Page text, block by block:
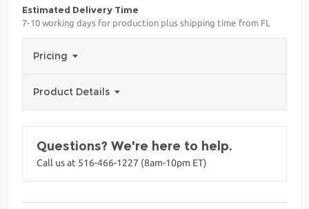
Estimated Delivery Time
7-10 working days for production plus shipping time from FL
Pricing
Product Details
Questions? We're here to help.
Call us at 516-466-1227 (8am-10pm ET)